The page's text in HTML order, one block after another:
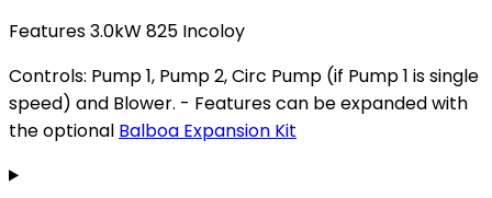
Features 3.0kW 825 Incoloy
Controls: Pump 1, Pump 2, Circ Pump (if Pump 1 is single
speed) and Blower. - Features can be expanded with
the optional Balboa Expansion Kit